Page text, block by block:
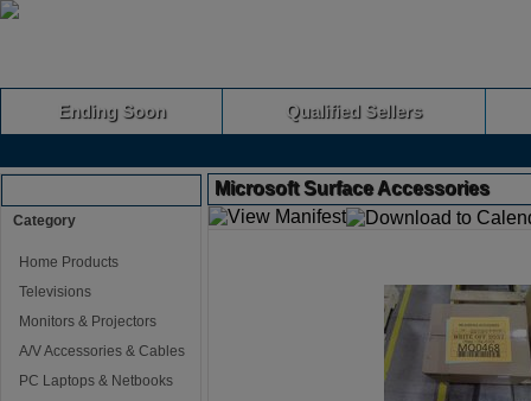
Ending Soon Qualified Sellers
Category
Home Products
Televisions
Monitors & Projectors
A/V Accessories & Cables
PC Laptops & Netbooks
Microsoft Surface Accessories